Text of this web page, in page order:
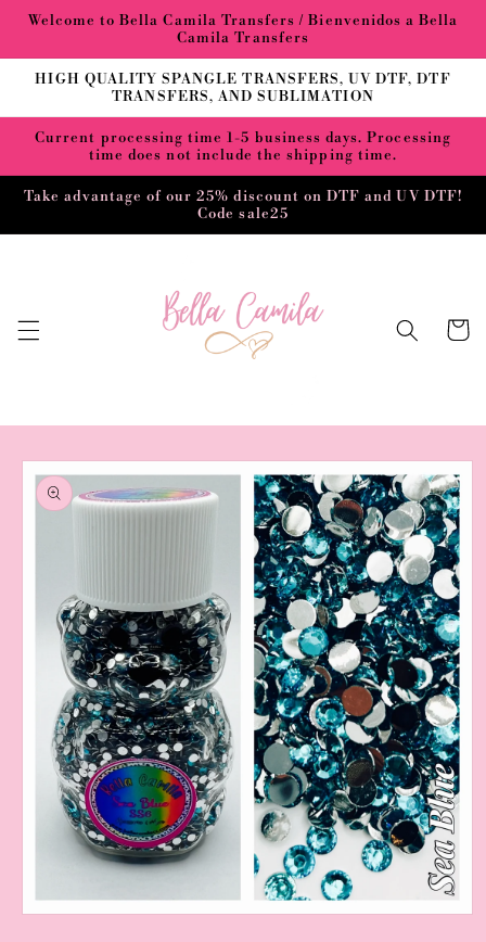
Skip to
Welcome to Bella Camila Transfers / Bienvenidos a Bella
Camila Transfers
HIGH QUALITY SPANGLE TRANSFERS, UV DTF, DTF
TRANSFERS, AND SUBLIMATION
Current processing time 1-5 business days. Processing
time does not include the shipping time.
Take advantage of our 25% discount on DTF and UV DTF!
Code sale25
Cart
Skip to
product
information